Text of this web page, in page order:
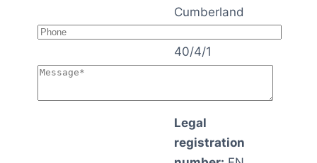
Cumberland
40/4/1
Legal
registration